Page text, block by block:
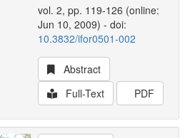
vol. 2, pp. 119-126 (online:
Jun 10, 2009) - doi:
10.3832/ifor0501-002
Abstract
Full-Text
PDF